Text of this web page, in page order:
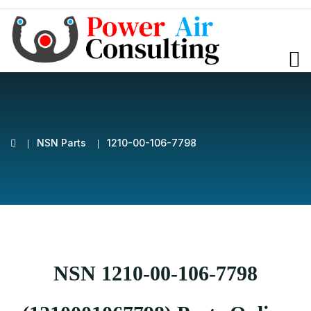
NSN Parts 1210-00-106-7798
NSN 1210-00-106-7798